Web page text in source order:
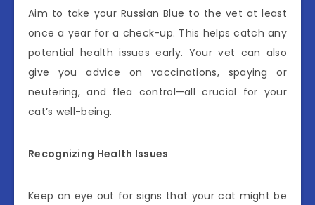
Aim to take your Russian Blue to the vet at least
once a year for a check-up. This helps catch any
potential health issues early. Your vet can also
give you advice on vaccinations, spaying or
neutering, and flea control—all crucial for your
cat’s well-being.
Recognizing Health Issues
Keep an eye out for signs that your cat might be